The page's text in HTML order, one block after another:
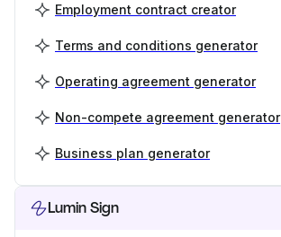
Employment contract creator
Terms and conditions generator
Operating agreement generator
Non-compete agreement generator
Business plan generator
Lumin Sign